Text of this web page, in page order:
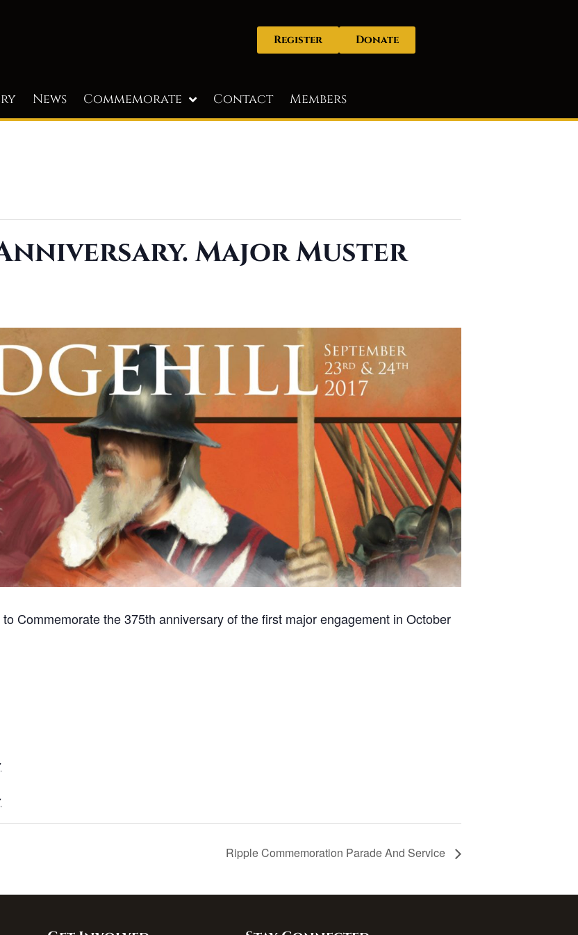
Donate
Register
News Commemorate Contact Members
Major Muster
Commemorate the 375th anniversary of the first major engagement in October
Ripple Commemoration Parade And Service